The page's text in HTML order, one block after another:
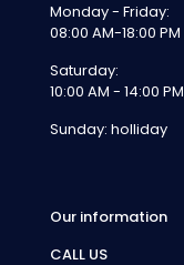
Monday - Friday:
08:00 AM-18:00 PM
Saturday:
10:00 AM - 14:00 PM
Sunday: holliday
Our information
CALL US